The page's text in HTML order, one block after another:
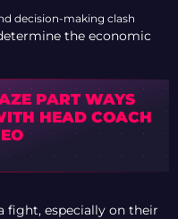
decision-making clash
the economic
PART WAYS
HEAD COACH
fight, especially on their